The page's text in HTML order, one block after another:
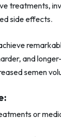
treatments,
side effects.
and
semen
or